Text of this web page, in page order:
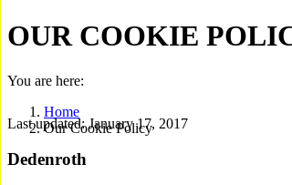
OUR COOKIE
You are here:
Home
Our Cookie Policy
Last updated: January 17, 2017
Dedenroth